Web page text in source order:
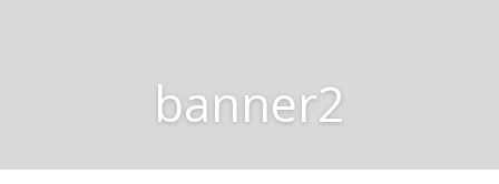
banner2